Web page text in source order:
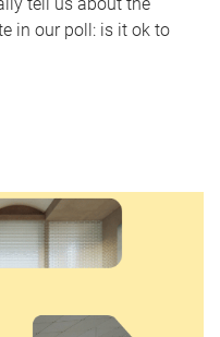
in our poll: is it ok to